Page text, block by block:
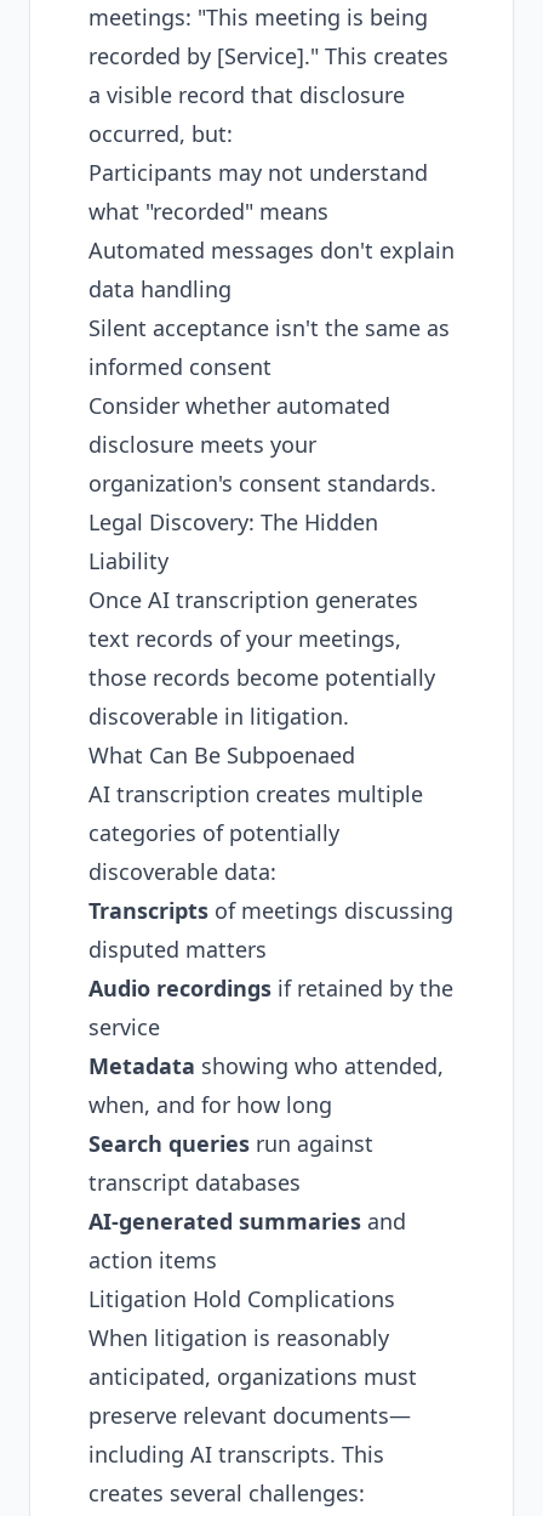
meetings: "This meeting is being
recorded by [Service]." This creates
a visible record that disclosure
occurred, but:
Participants may not understand
what "recorded" means
Automated messages don't explain
data handling
Silent acceptance isn't the same as
informed consent
Consider whether automated
disclosure meets your
organization's consent standards.
Legal Discovery: The Hidden
Liability
Once AI transcription generates
text records of your meetings,
those records become potentially
discoverable in litigation.
What Can Be Subpoenaed
AI transcription creates multiple
categories of potentially
discoverable data:
Transcripts of meetings discussing
disputed matters
Audio recordings if retained by the
service
Metadata showing who attended,
when, and for how long
Search queries run against
transcript databases
AI-generated summaries and
action items
Litigation Hold Complications
When litigation is reasonably
anticipated, organizations must
preserve relevant documents—
including AI transcripts. This
creates several challenges: